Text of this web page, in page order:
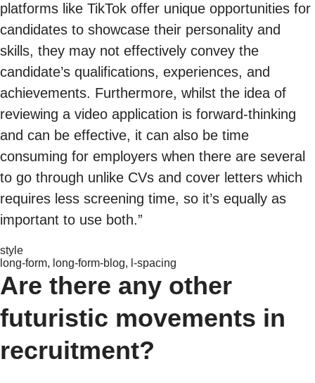
platforms like TikTok offer unique opportunities for
candidates to showcase their personality and
skills, they may not effectively convey the
candidate’s qualifications, experiences, and
achievements. Furthermore, whilst the idea of
reviewing a video application is forward-thinking
and can be effective, it can also be time
consuming for employers when there are several
to go through unlike CVs and cover letters which
requires less screening time, so it’s equally as
important to use both.”
style
long-form, long-form-blog, l-spacing
Are there any other
futuristic movements in
recruitment?